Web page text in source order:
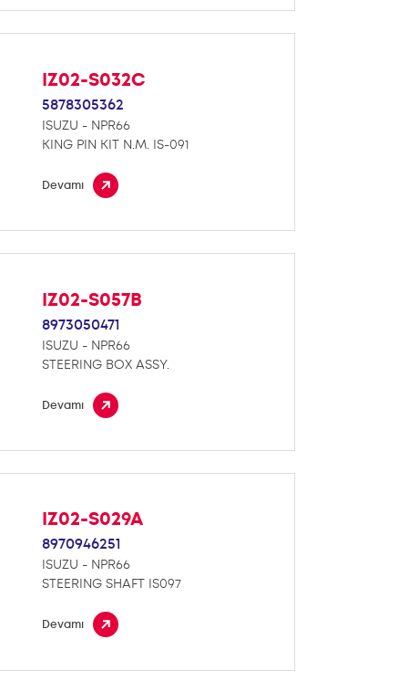
IZ02-S032C
5878305362
ISUZU - NPR66
KING PIN KIT N.M. IS-091
Devamı
IZ02-S057B
8973050471
ISUZU - NPR66
STEERING BOX ASSY.
Devamı
IZ02-S029A
8970946251
ISUZU - NPR66
STEERING SHAFT IS097
Devamı